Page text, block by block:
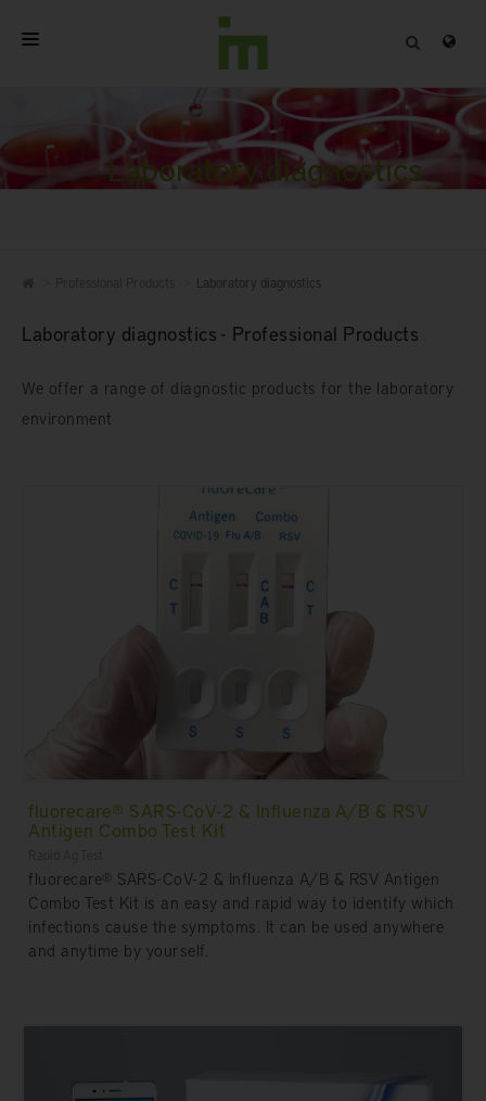
ABOUT Laboratory diagnostics
Laboratory diagnostics
Laboratory diagnostics - Professional Products
We offer a range of diagnostic products for the laboratory
environment
fluorecare® SARS-CoV-2 & Influenza A/B & RSV
Antigen Combo Test Kit
fluorecare® SARS-CoV-2 & Influenza A/B & RSV Antigen
Combo Test Kit is an easy and rapid way to identify which
infections cause the symptoms. It can be used anywhere
and anytime by yourself.